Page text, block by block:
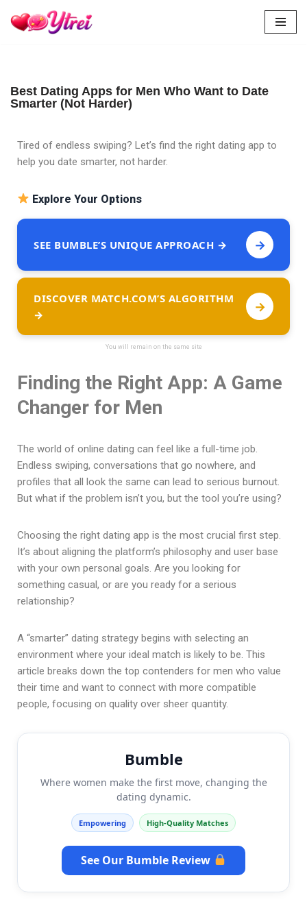
Best Dating Apps for Men Who Want to Date
Smarter (Not Harder)
Tired of endless swiping? Let’s find the right dating app to
help you date smarter, not harder.
Explore Your Options
SEE BUMBLE’S UNIQUE APPROACH → →
DISCOVER MATCH.COM’S ALGORITHM
→
→
You will remain on the same site
Finding the Right App: A Game
Changer for Men
The world of online dating can feel like a full-time job.
Endless swiping, conversations that go nowhere, and
profiles that all look the same can lead to serious burnout.
But what if the problem isn’t you, but the tool you’re using?
Choosing the right dating app is the most crucial first step.
It’s about aligning the platform’s philosophy and user base
with your own personal goals. Are you looking for
something casual, or are you ready for a serious
relationship?
A “smarter” dating strategy begins with selecting an
environment where your ideal match is likely to be. This
article breaks down the top contenders for men who value
their time and want to connect with more compatible
people, focusing on quality over sheer quantity.
Bumble
Where women make the first move, changing the
dating dynamic.
Empowering High-Quality Matches
See Our Bumble Review